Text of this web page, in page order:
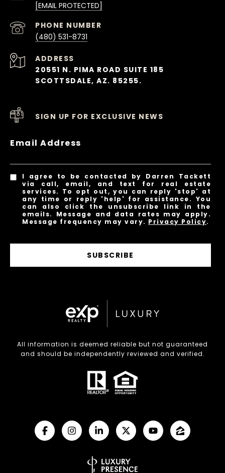
[EMAIL PROTECTED]
PHONE NUMBER
(480) 531-8731
ADDRESS
20551 N. PIMA ROAD SUITE 185
SCOTTSDALE, AZ. 85255.
SIGN UP FOR EXCLUSIVE NEWS
Email Address
I agree to be contacted by Darren Tackett
via call, email, and text for real estate
services. To opt out, you can reply 'stop' at
any time or reply 'help' for assistance. You
can also click the unsubscribe link in the
emails. Message and data rates may apply.
Message frequency may vary. Privacy Policy.
SUBSCRIBE
All information is deemed reliable but not guaranteed
and should be independently reviewed and verified.